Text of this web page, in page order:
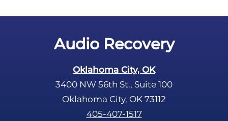
Audio Recovery
Oklahoma City, OK
3400 NW 56th St., Suite 100
Oklahoma City, OK 73112
405-407-1517